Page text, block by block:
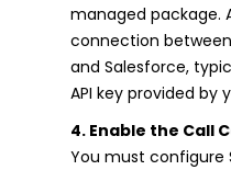
managed package.
connection
and Salesforce,
API key provided by
4. Enable the Call
You must configure